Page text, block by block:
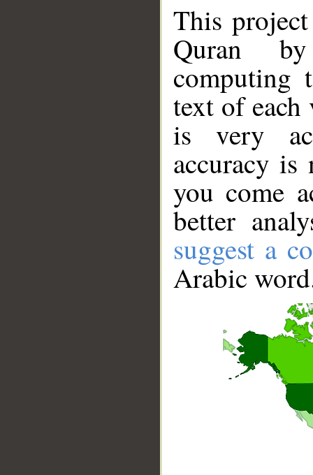
This
Quran
computing
text of
is very
accuracy
you come
better
suggest a
Arabic